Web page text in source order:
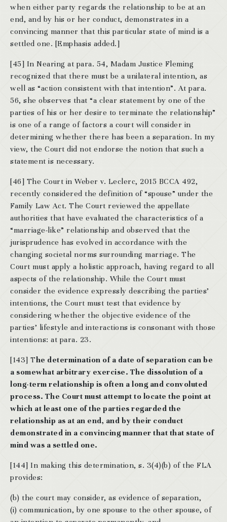
when either party regards the relationship to be at an
end, and by his or her conduct, demonstrates in a
convincing manner that this particular state of mind is a
settled one. [Emphasis added.]
[45] In Nearing at para. 54, Madam Justice Fleming
recognized that there must be a unilateral intention, as
well as “action consistent with that intention”. At para.
56, she observes that “a clear statement by one of the
parties of his or her desire to terminate the relationship”
is one of a range of factors a court will consider in
determining whether there has been a separation. In my
view, the Court did not endorse the notion that such a
statement is necessary.
[46] The Court in Weber v. Leclerc, 2015 BCCA 492,
recently considered the definition of “spouse” under the
Family Law Act. The Court reviewed the appellate
authorities that have evaluated the characteristics of a
“marriage-like” relationship and observed that the
jurisprudence has evolved in accordance with the
changing societal norms surrounding marriage. The
Court must apply a holistic approach, having regard to all
aspects of the relationship. While the Court must
consider the evidence expressly describing the parties’
intentions, the Court must test that evidence by
considering whether the objective evidence of the
parties’ lifestyle and interactions is consonant with those
intentions: at para. 23.
[143] The determination of a date of separation can be
a somewhat arbitrary exercise. The dissolution of a
long-term relationship is often a long and convoluted
process. The Court must attempt to locate the point at
which at least one of the parties regarded the
relationship as at an end, and by their conduct
demonstrated in a convincing manner that that state of
mind was a settled one.
[144] In making this determination, s. 3(4)(b) of the FLA
provides:
(b) the court may consider, as evidence of separation,
(i) communication, by one spouse to the other spouse, of